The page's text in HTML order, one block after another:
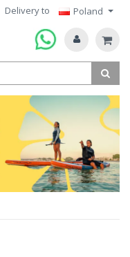
Delivery to Poland